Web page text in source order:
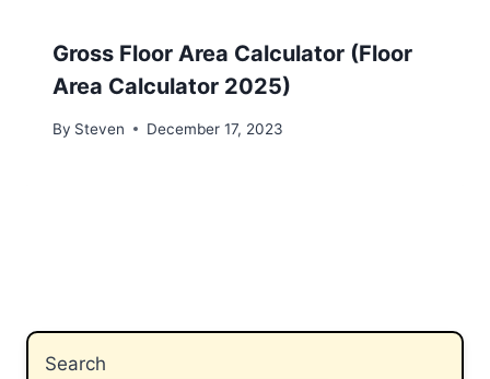
Gross Floor Area Calculator (Floor
Area Calculator 2025)
By Steven December 17, 2023
Search